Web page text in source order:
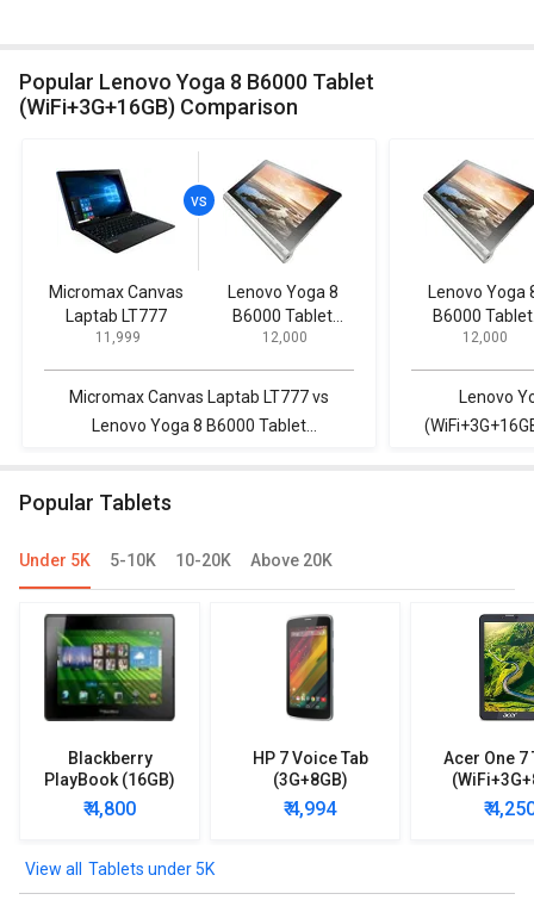
Popular Lenovo Yoga 8 B6000 Tablet
(WiFi+3G+16GB) Comparison
Micromax Canvas
Laptab LT777
₹ 11,999
Lenovo Yoga 8
B6000 Tablet
(WiFi+3G+16GB)
₹ 12,000
Micromax Canvas Laptab LT777 vs
Lenovo Yoga 8 B6000 Tablet
Lenovo Yoga
B6000 Tablet
₹ 12,000
Lenovo
Popular Tablets
Under 5K 5-10K 10-20K Above 20K
Blackberry
PlayBook (16GB)
₹ 4,800
HP 7 Voice Tab
(3G+8GB)
₹ 4,994
Acer One 7
₹
Tablets under 5K